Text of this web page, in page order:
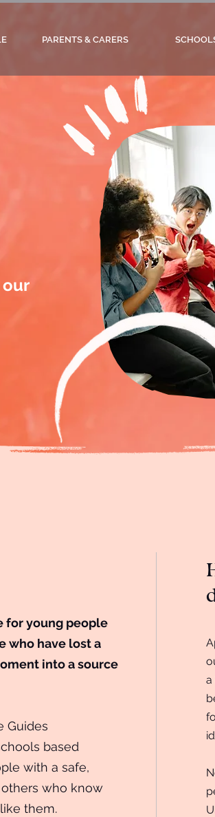
PARENTS & CARERS
for young people
who have lost a
into a source
Guides
based
with a safe,
who know
them.
a